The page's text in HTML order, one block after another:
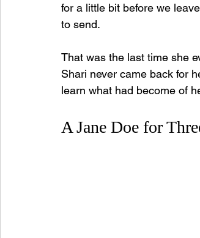
for a little bit before we
to send.
That was the last time she
Shari never came back for
learn what had become of
A Jane Doe for